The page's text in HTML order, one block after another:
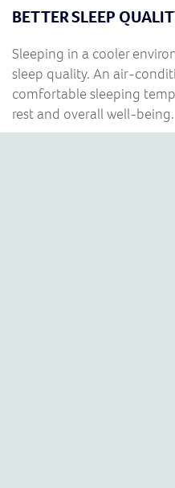
BETTER SLEEP
Sleeping in a cooler
sleep quality. An air-
comfortable sleeping
rest and overall well-being.